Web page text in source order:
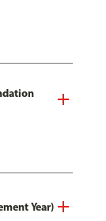
Year)